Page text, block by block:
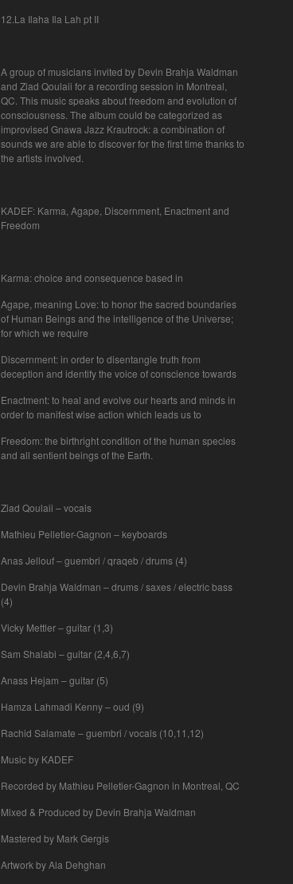
12.La Ilaha Ila Lah pt II
A group of musicians invited by Devin Brahja Waldman
and Ziad Qoulaii for a recording session in Montreal,
QC. This music speaks about freedom and evolution of
consciousness. The album could be categorized as
improvised Gnawa Jazz Krautrock: a combination of
sounds we are able to discover for the first time thanks to
the artists involved.
KADEF: Karma, Agape, Discernment, Enactment and
Freedom
Karma: choice and consequence based in
Agape, meaning Love: to honor the sacred boundaries
of Human Beings and the intelligence of the Universe;
for which we require
Discernment: in order to disentangle truth from
deception and identify the voice of conscience towards
Enactment: to heal and evolve our hearts and minds in
order to manifest wise action which leads us to
Freedom: the birthright condition of the human species
and all sentient beings of the Earth.
Ziad Qoulaii – vocals
Mathieu Pelletier-Gagnon – keyboards
Anas Jellouf – guembri / qraqeb / drums (4)
Devin Brahja Waldman – drums / saxes / electric bass
(4)
Vicky Mettler – guitar (1,3)
Sam Shalabi – guitar (2,4,6,7)
Anass Hejam – guitar (5)
Hamza Lahmadi Kenny – oud (9)
Rachid Salamate – guembri / vocals (10,11,12)
Music by KADEF
Recorded by Mathieu Pelletier-Gagnon in Montreal, QC
Mixed & Produced by Devin Brahja Waldman
Mastered by Mark Gergis
Artwork by Ala Dehghan